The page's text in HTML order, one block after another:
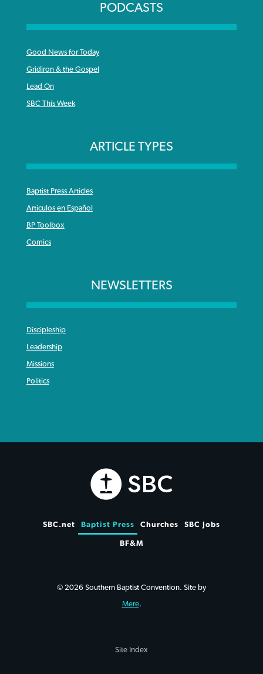
PODCASTS
Good News for Today
Gridiron & the Gospel
Lead On
SBC This Week
ARTICLE TYPES
Baptist Press Articles
Articulos en Español
BP Toolbox
Comics
NEWSLETTERS
Discipleship
Leadership
Missions
Politics
SBC.net Baptist Press Churches SBC Jobs
BF&M
© 2026 Southern Baptist Convention. Site by
Mere.
Site Index